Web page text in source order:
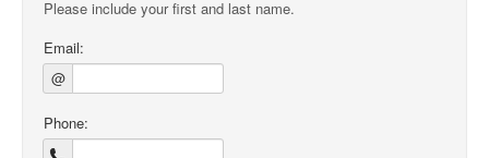
Please include your first and last name.
Email:
@
Phone: